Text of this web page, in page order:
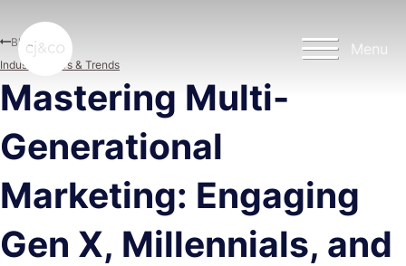
Menu
Mastering Multi-
Generational
Marketing: Engaging
Gen X, Millennials, and
Blog
Industry News & Trends